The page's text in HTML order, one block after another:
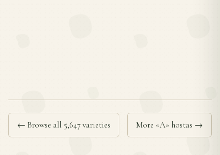
← Browse all 5,647 varieties More «A» hostas →